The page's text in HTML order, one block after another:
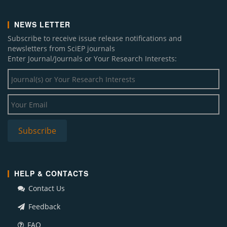
NEWS LETTER
Subscribe to receive issue release notifications and
newsletters from SciEP journals
Enter Journal/Journals or Your Research Interests:
HELP & CONTACTS
Contact Us
Feedback
FAQ